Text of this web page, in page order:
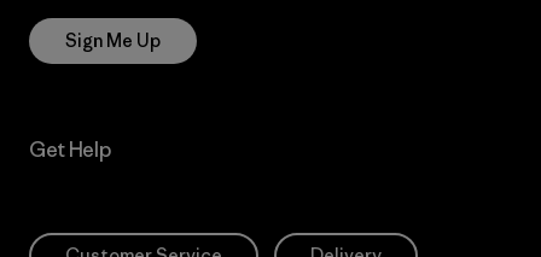
Sign Me Up
Get Help